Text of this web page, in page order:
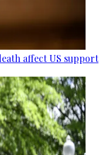
affect US support